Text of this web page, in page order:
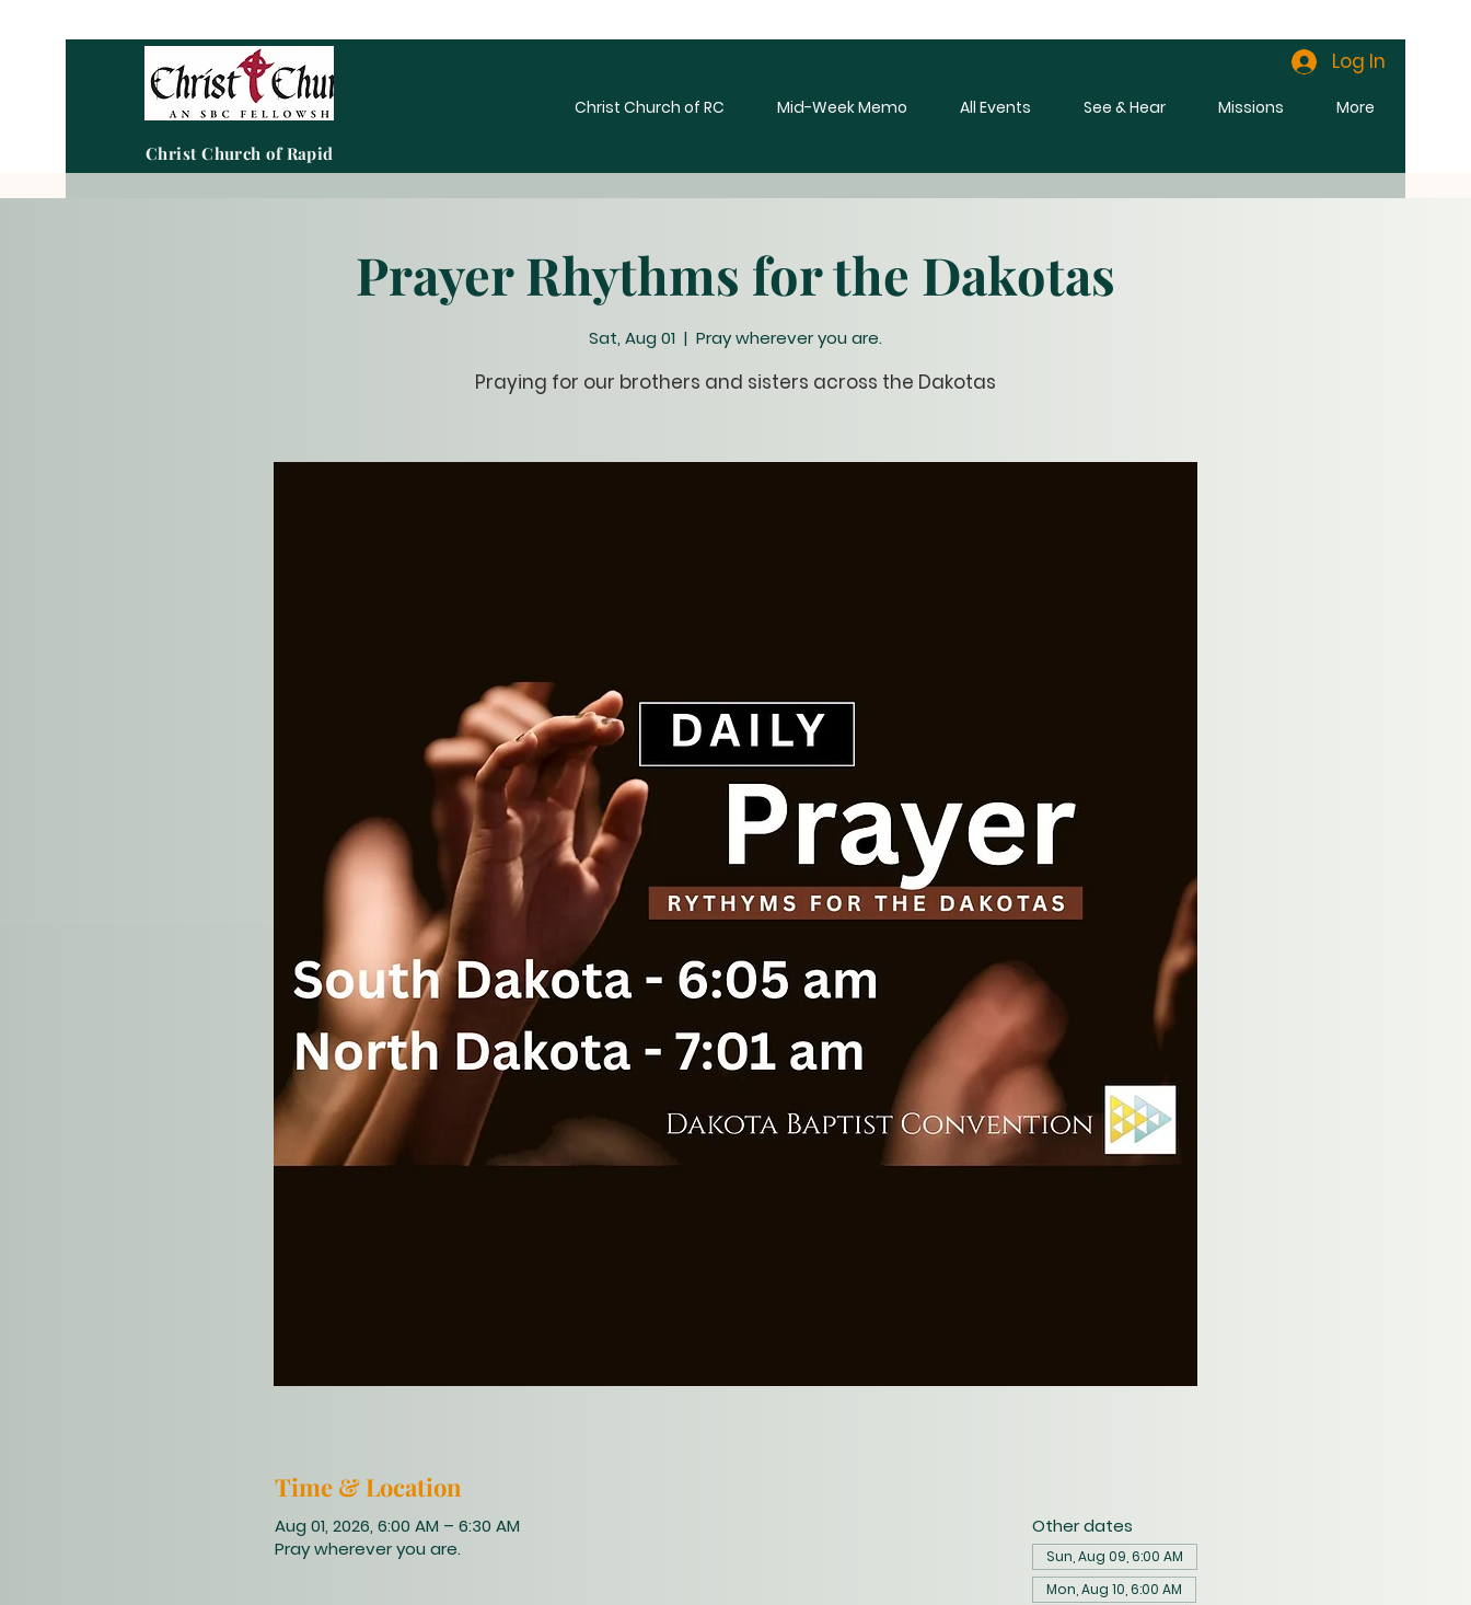
Christ Church of Rapid City
Log In
Christ Church of RC Mid-Week Memo All Events See & Hear Missions More
Prayer Rhythms for the Dakotas
Sat, Aug 01
  |
Pray wherever you are.
Praying for our brothers and sisters across the Dakotas
Time & Location
Aug 01, 2026, 6:00 AM – 6:30 AM
Pray wherever you are.
Other dates
Sun, Aug 09, 6:00 AM
Mon, Aug 10, 6:00 AM